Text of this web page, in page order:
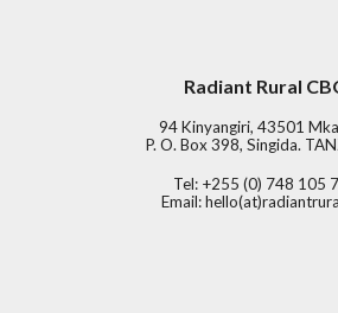
Radiant Rural
94 Kinyangiri, 43501
P. O. Box 398, Singida.
Tel: +255 (0) 748 105
Email: